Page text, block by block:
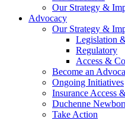
Our Strategy &
Advocacy
Our Strategy &
Legislation
Regulatory
Access &
Become an
Ongoing Initiatives
Insurance Access
Duchenne
Take Action